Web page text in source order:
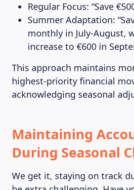
LEARNING
Regular Focus: “Save
Summer Adaptation:
monthly in July-August,
increase to €600 in
This approach maintains
highest-priority financial
acknowledging seasonal
Maintaining
During Seasonal
We get it, staying on track